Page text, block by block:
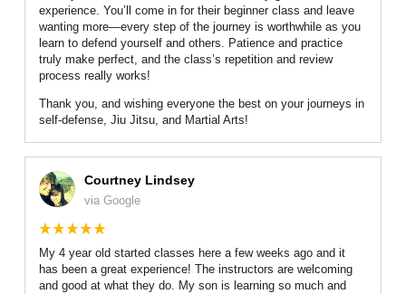
experience. You’ll come in for their beginner class and leave
wanting more—every step of the journey is worthwhile as you
learn to defend yourself and others. Patience and practice
truly make perfect, and the class’s repetition and review
process really works!
Thank you, and wishing everyone the best on your journeys in
self-defense, Jiu Jitsu, and Martial Arts!
Courtney Lindsey
via Google
My 4 year old started classes here a few weeks ago and it
has been a great experience! The instructors are welcoming
and good at what they do. My son is learning so much and